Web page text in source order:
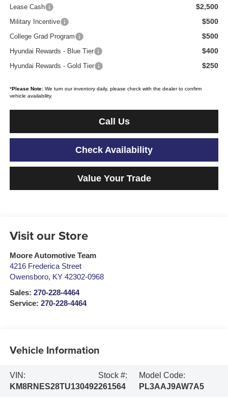
Lease Cash $2,500
Military Incentive $500
College Grad Program $500
Hyundai Rewards - Blue Tier $400
Hyundai Rewards - Gold Tier $250
*Please Note:We turn our inventory daily, please check with the dealer to confirm
vehicle availability.
Call Us
Check Availability
Value Your Trade
Visit our Store
Moore Automotive Team
4216 Frederica Street
Owensboro, KY 42302-0968
Sales: 270-228-4464
Service: 270-228-4464
Vehicle Information
VIN:
KM8RNES28TU130492
Stock #:
261564
Model Code:
PL3AAJ9AW7A5